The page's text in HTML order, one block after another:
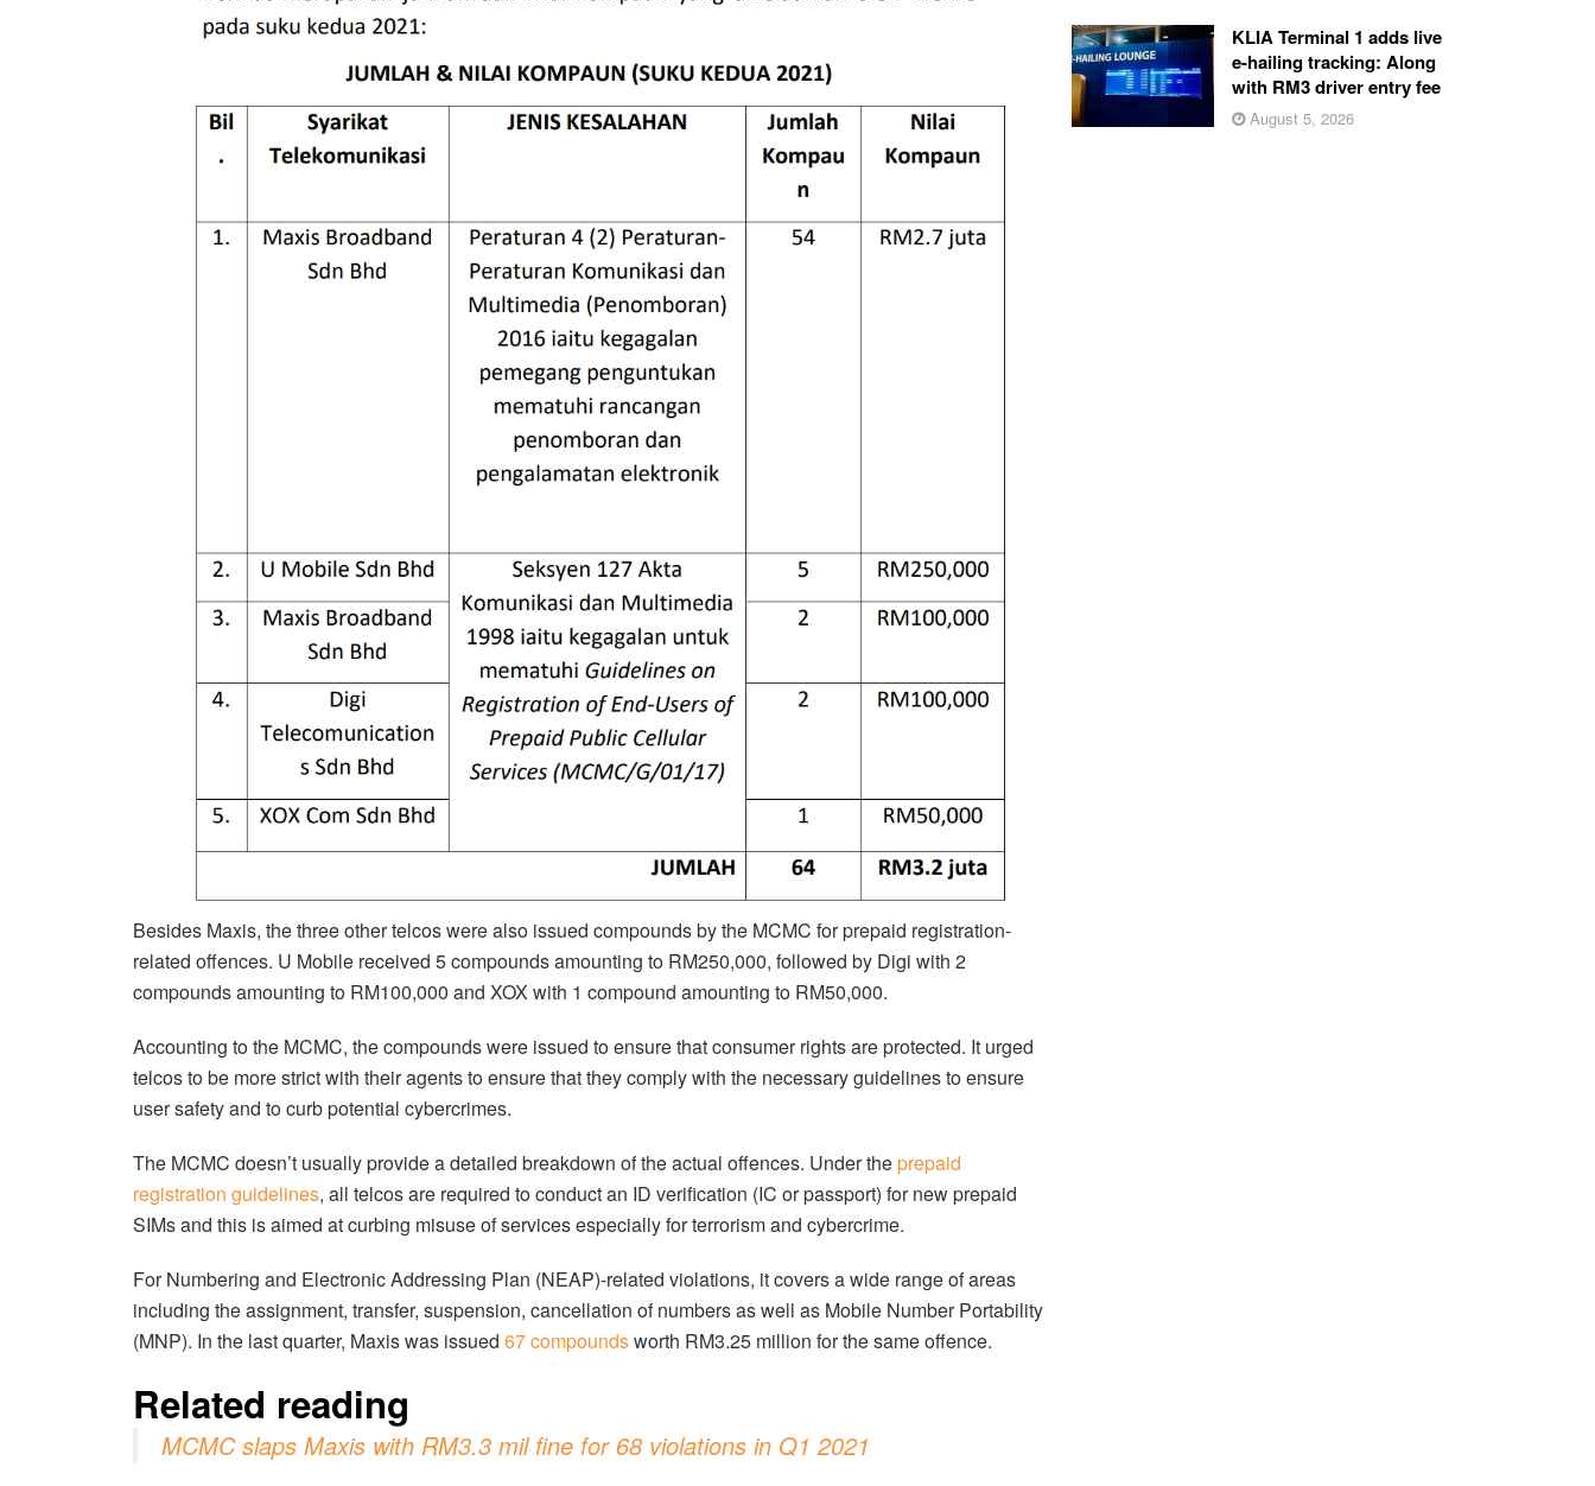
Besides Maxis, the three other telcos were also issued compounds by the MCMC for prepaid registration-
related offences. U Mobile received 5 compounds amounting to RM250,000, followed by Digi with 2
compounds amounting to RM100,000 and XOX with 1 compound amounting to RM50,000.
Accounting to the MCMC, the compounds were issued to ensure that consumer rights are protected. It urged
telcos to be more strict with their agents to ensure that they comply with the necessary guidelines to ensure
user safety and to curb potential cybercrimes.
The MCMC doesn’t usually provide a detailed breakdown of the actual offences. Under theprepaid
registration guidelines, all telcos are required to conduct an ID verification (IC or passport) for new prepaid
SIMs and this is aimed at curbing misuse of services especially for terrorism and cybercrime.
For Numbering and Electronic Addressing Plan (NEAP)-related violations, it covers a wide range of areas
including the assignment, transfer, suspension, cancellation of numbers as well as Mobile Number Portability
(MNP). In the last quarter, Maxis was issued 67 compoundsworth RM3.25 million for the same offence.
Related reading
MCMC slaps Maxis with RM3.3 mil fine for 68 violations in Q1 2021
KLIA Terminal 1 adds live
e-hailing tracking: Along
with RM3 driver entry fee
August 5, 2026